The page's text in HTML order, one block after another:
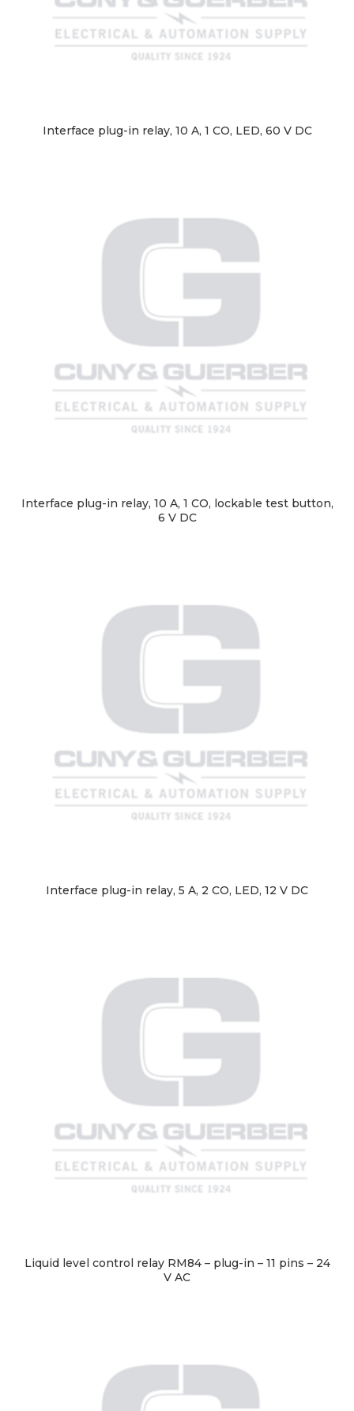
Interface plug-in relay, 10 A, 1 CO, LED, 60 V DC
Interface plug-in relay, 10 A, 1 CO, lockable test button,
6 V DC
Interface plug-in relay, 5 A, 2 CO, LED, 12 V DC
Liquid level control relay RM84 – plug-in – 11 pins – 24
V AC